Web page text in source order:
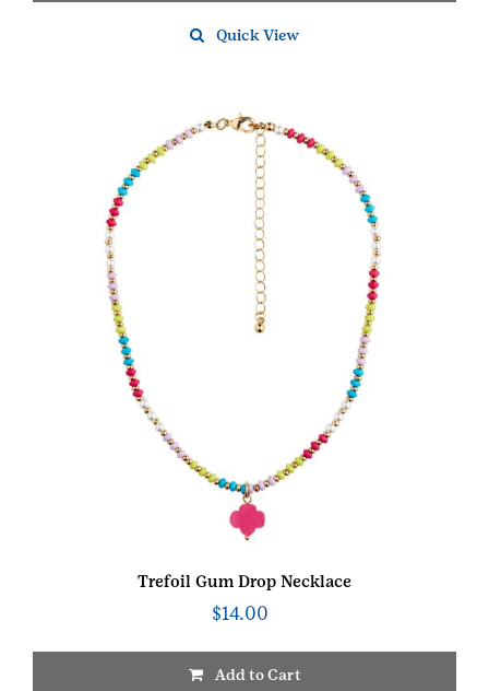
Quick View
Trefoil Gum Drop Necklace
$14.00
Add to Cart